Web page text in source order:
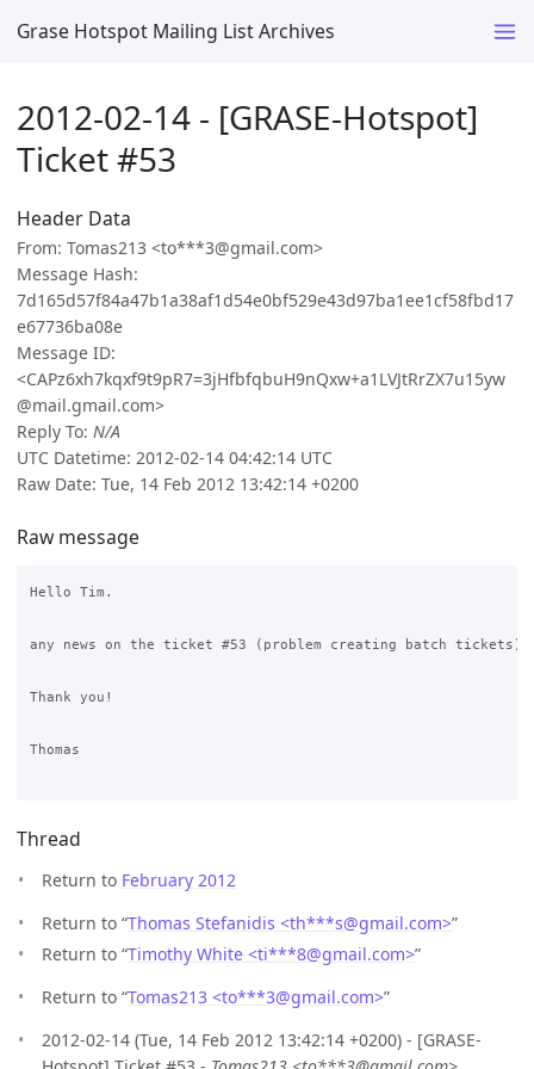
Grase Hotspot Mailing List Archives
2012-02-14 - [GRASE-Hotspot]
Ticket #53
Header Data
From: Tomas213 <to***3@gmail.com>
Message Hash:
7d165d57f84a47b1a38af1d54e0bf529e43d97ba1ee1cf58fbd17
e67736ba08e
Message ID:
<CAPz6xh7kqxf9t9pR7=3jHfbfqbuH9nQxw+a1LVJtRrZX7u15yw
@mail.gmail.com>
Reply To: N/A
UTC Datetime: 2012-02-14 04:42:14 UTC
Raw Date: Tue, 14 Feb 2012 13:42:14 +0200
Raw message
Hello Tim.
any news on the ticket #53 (problem creating batch tickets)?
Thank you!
Thomas
Thread
Return to February 2012
Return to “Thomas Stefanidis <th***s@gmail.com>”
Return to “Timothy White <ti***8@gmail.com>”
Return to “Tomas213 <to***3@gmail.com>”
2012-02-14 (Tue, 14 Feb 2012 13:42:14 +0200) - [GRASE-